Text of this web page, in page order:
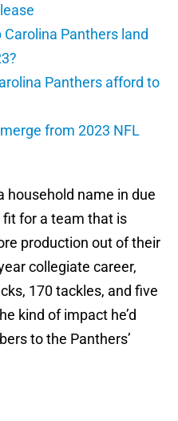
Panthers land
Panthers afford to
from 2023 NFL
household name in due
fit for a team that is
production out of their
collegiate career,
170 tackles, and five
kind of impact he’d
to the Panthers’